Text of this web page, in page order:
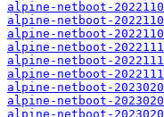
alpine-netboot-
alpine-netboot-
alpine-netboot-
alpine-netboot-
alpine-netboot-
alpine-netboot-
alpine-netboot-
alpine-netboot-
alpine-netboot-